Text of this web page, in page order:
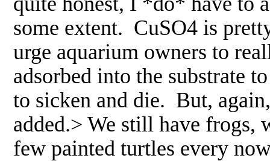
some extent. CuSO4 is
urge aquarium owners to
adsorbed into the substrate
to sicken and die. But,
added.> We still have frogs,
few painted turtles every